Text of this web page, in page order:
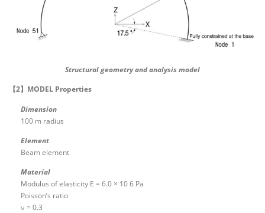
Structural geometry and analysis model
【2】MODEL Properties
Dimension
100 m radius
Element
Beam element
Material
Modulus of elasticity E = 6.0 × 10 6 Pa
Poisson’s ratio
ν = 0.3